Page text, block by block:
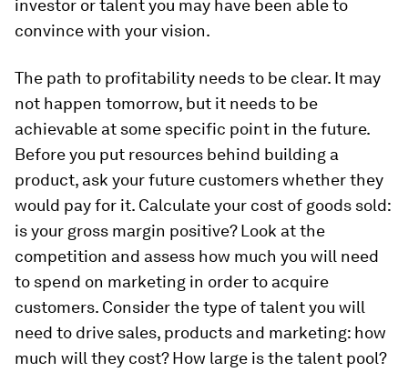
investor or talent you may have been able to
convince with your vision.
The path to profitability needs to be clear. It may
not happen tomorrow, but it needs to be
achievable at some specific point in the future.
Before you put resources behind building a
product, ask your future customers whether they
would pay for it. Calculate your cost of goods sold:
is your gross margin positive? Look at the
competition and assess how much you will need
to spend on marketing in order to acquire
customers. Consider the type of talent you will
need to drive sales, products and marketing: how
much will they cost? How large is the talent pool?